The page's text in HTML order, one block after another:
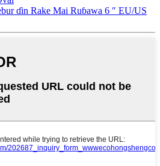
ɗin Rake Mai Ruɓawa 6 ″ EU/US